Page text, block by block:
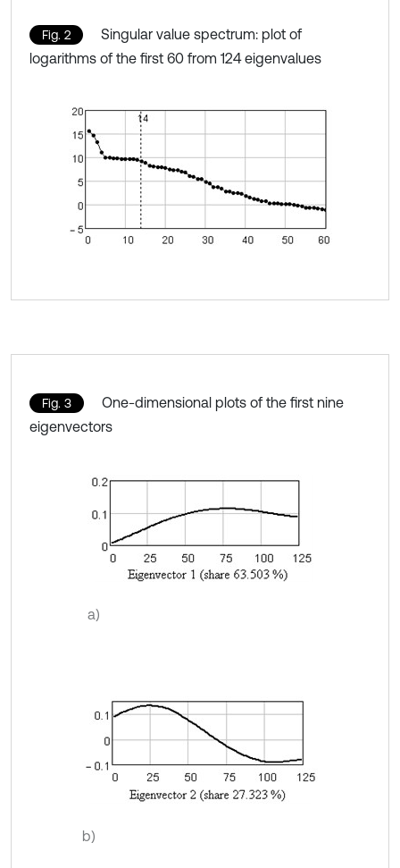
Fig. 2
Singular value spectrum: plot of
logarithms of the first 60 from 124 eigenvalues
Fig. 3
One-dimensional plots of the first nine
eigenvectors
a)
b)